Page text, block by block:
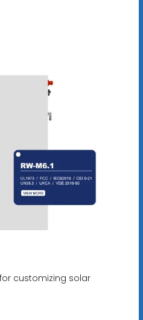
customizing solar